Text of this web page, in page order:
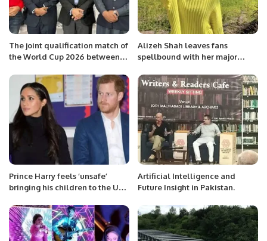
The joint qualification match of
the World Cup 2026 between
football team was played at Al-
Fatih Club Stadium Al-Ahsa
Saudi Arbia
Alizeh Shah leaves fans
spellbound with her major
Prince Harry feels ‘unsafe’
bringing his children to the UK,
Artificial Intelligence and
Future Insight in Pakistan.